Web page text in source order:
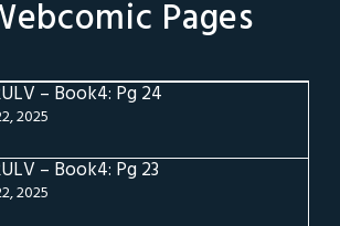
Pages
– Book4: Pg 24
2025
– Book4: Pg 23
2025